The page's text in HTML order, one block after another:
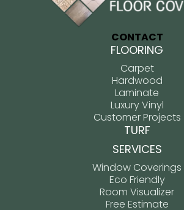
CONTACT
FLOORING
Carpet
Hardwood
Laminate
Luxury Vinyl
Customer Projects
TURF
SERVICES
Window Coverings
Eco Friendly
Room Visualizer
Free Estimate